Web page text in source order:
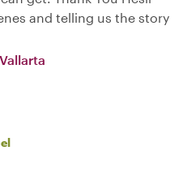
and telling us the story